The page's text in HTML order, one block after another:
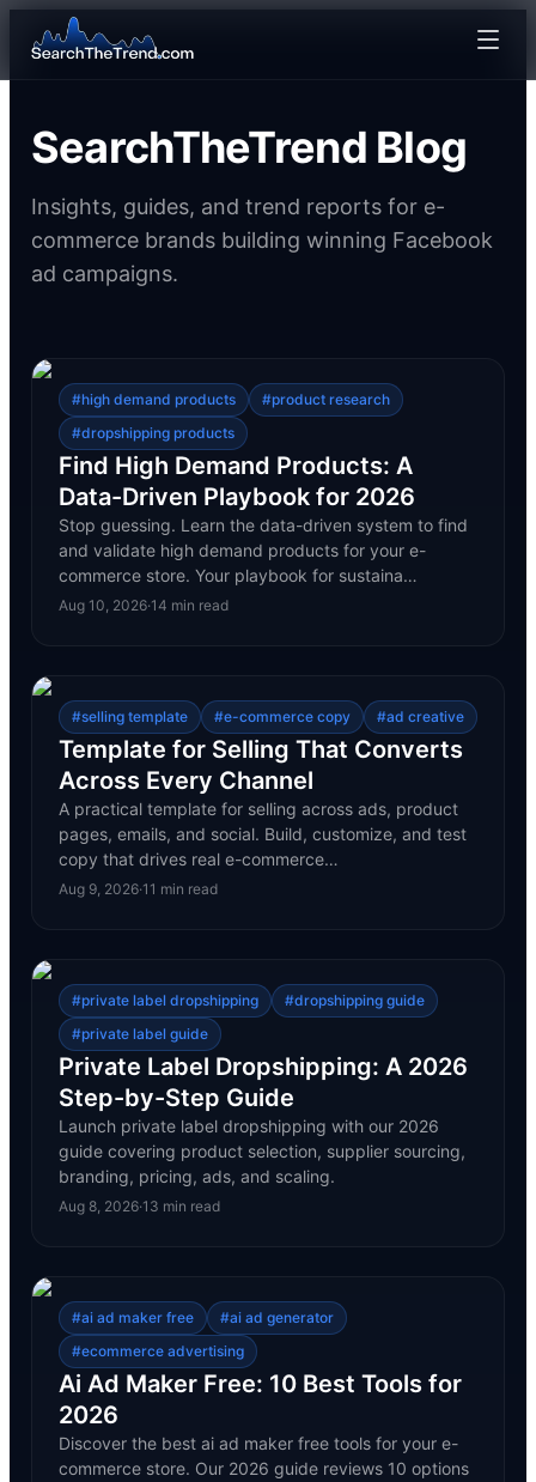
SearchTheTrend Blog
Insights, guides, and trend reports for e-
commerce brands building winning Facebook
ad campaigns.
#high demand products #product research
#dropshipping products
Find High Demand Products: A
Data-Driven Playbook for 2026
Stop guessing. Learn the data-driven system to find
and validate high demand products for your e-
commerce store. Your playbook for sustaina…
Aug 10, 2026·14 min read
#selling template #e-commerce copy #ad creative
Template for Selling That Converts
Across Every Channel
A practical template for selling across ads, product
pages, emails, and social. Build, customize, and test
copy that drives real e-commerce…
Aug 9, 2026·11 min read
#private label dropshipping #dropshipping guide
#private label guide
Private Label Dropshipping: A 2026
Step-by-Step Guide
Launch private label dropshipping with our 2026
guide covering product selection, supplier sourcing,
branding, pricing, ads, and scaling.
Aug 8, 2026·13 min read
#ai ad maker free #ai ad generator
#ecommerce advertising
Ai Ad Maker Free: 10 Best Tools for
2026
Discover the best ai ad maker free tools for your e-
commerce store. Our 2026 guide reviews 10 options